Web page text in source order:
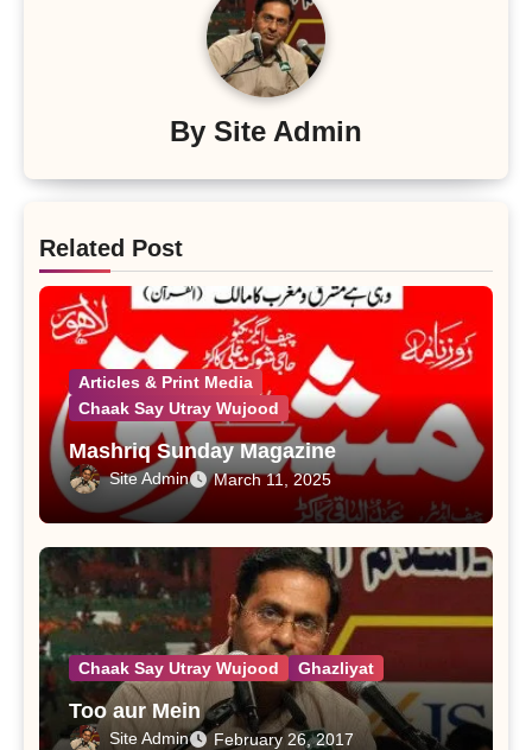
By Site Admin
Related Post
Articles & Print Media
Chaak Say Utray Wujood
Mashriq Sunday Magazine
Site Admin March 11, 2025
Chaak Say Utray Wujood Ghazliyat
Too aur Mein
Site Admin February 26, 2017